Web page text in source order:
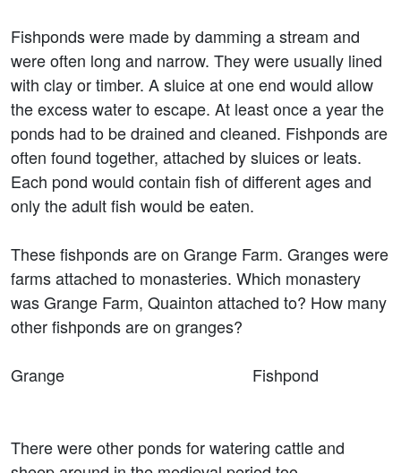
Fishponds were made by damming a stream and
were often long and narrow. They were usually lined
with clay or timber. A sluice at one end would allow
the excess water to escape. At least once a year the
ponds had to be drained and cleaned. Fishponds are
often found together, attached by sluices or leats.
Each pond would contain fish of different ages and
only the adult fish would be eaten.
These fishponds are on Grange Farm. Granges were
farms attached to monasteries. Which monastery
was Grange Farm, Quainton attached to? How many
other fishponds are on granges?
Grange Fishpond
There were other ponds for watering cattle and